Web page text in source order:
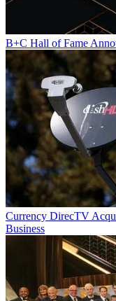
B+C Hall of Fame
Currency DirecTV
Business